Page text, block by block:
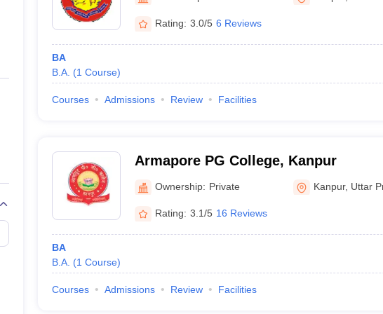
Private Degree Colleges in Gurgaon Private
IIT JAM E-books and Sample Papers
Rating: 3.0/5 6 Reviews
BA
B.A. (1 Course)
Courses Admissions Review Facilities
Armapore PG College, Kanpur
Ownership: Private Kanpur, Uttar
Rating: 3.1/5 16 Reviews
BA
B.A. (1 Course)
Courses Admissions Review Facilities